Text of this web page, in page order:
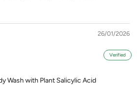
26/01/2026
Wash with Plant Salicylic Acid